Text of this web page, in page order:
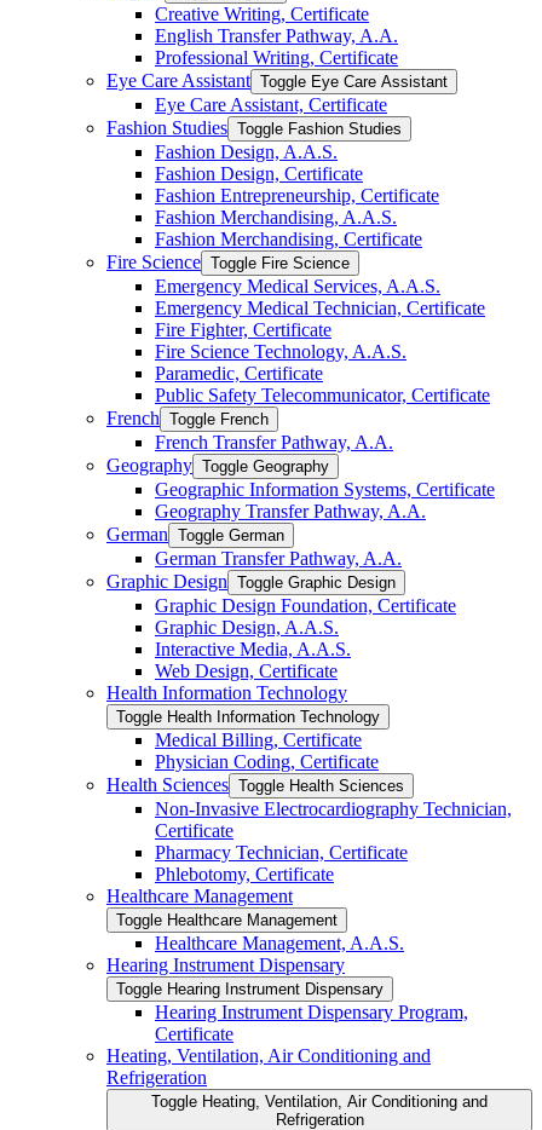
Creative Writing, Certificate
English Transfer Pathway, A.A.
Professional Writing, Certificate
Eye Care Assistant Toggle Eye Care Assistant
Eye Care Assistant, Certificate
Fashion Studies Toggle Fashion Studies
Fashion Design, A.A.S.
Fashion Design, Certificate
Fashion Entrepreneurship, Certificate
Fashion Merchandising, A.A.S.
Fashion Merchandising, Certificate
Fire Science Toggle Fire Science
Emergency Medical Services, A.A.S.
Emergency Medical Technician, Certificate
Fire Fighter, Certificate
Fire Science Technology, A.A.S.
Paramedic, Certificate
Public Safety Telecommunicator, Certificate
French Toggle French
French Transfer Pathway, A.A.
Geography Toggle Geography
Geographic Information Systems, Certificate
Geography Transfer Pathway, A.A.
German Toggle German
German Transfer Pathway, A.A.
Graphic Design Toggle Graphic Design
Graphic Design Foundation, Certificate
Graphic Design, A.A.S.
Interactive Media, A.A.S.
Web Design, Certificate
Health Information Technology
Toggle Health Information Technology
Medical Billing, Certificate
Physician Coding, Certificate
Health Sciences Toggle Health Sciences
Non-​Invasive Electrocardiography Technician,
Certificate
Pharmacy Technician, Certificate
Phlebotomy, Certificate
Healthcare Management
Toggle Healthcare Management
Healthcare Management, A.A.S.
Hearing Instrument Dispensary
Toggle Hearing Instrument Dispensary
Hearing Instrument Dispensary Program,
Certificate
Heating, Ventilation, Air Conditioning and
Refrigeration
Toggle Heating, Ventilation, Air Conditioning and
Refrigeration